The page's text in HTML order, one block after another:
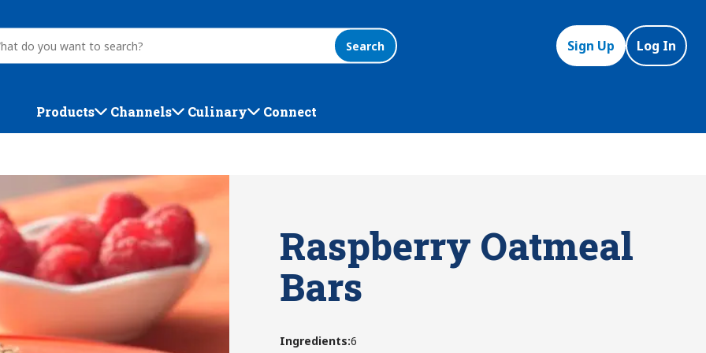
Search Sign Up Log In
Products Channels Culinary Connect
Raspberry Oatmeal
Bars
Ingredients:6